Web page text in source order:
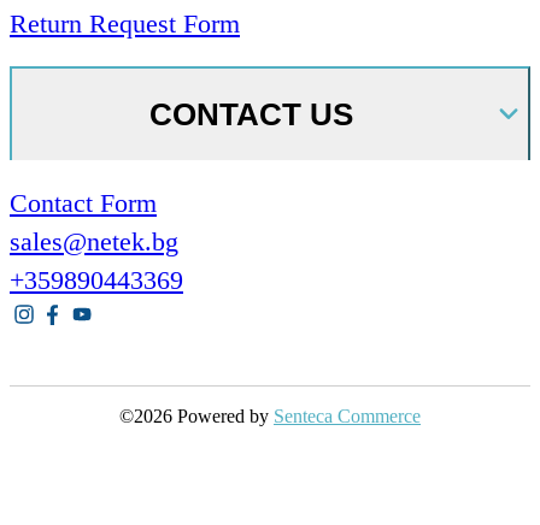
Return Request Form
CONTACT US
Contact Form
sales@netek.bg
+359890443369
©2026 Powered by Senteca Commerce